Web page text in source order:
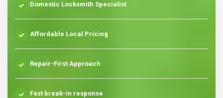
Domestic Locksmith Specialist
Affordable Local Pricing
Repair-First Approach
Fast break-in response